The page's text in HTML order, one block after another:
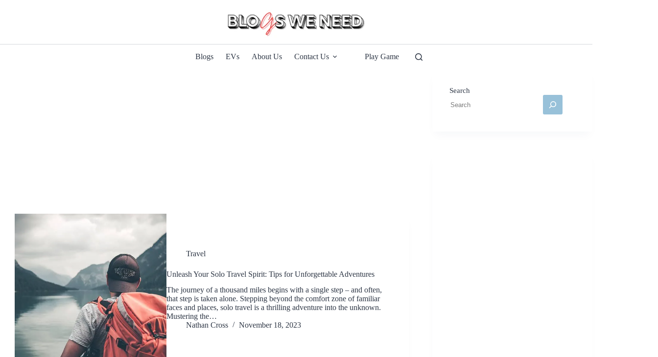
Blogs EVs About Us Contact Us Play Game
Travel
Unleash Your Solo Travel Spirit: Tips for Unforgettable Adventures
The journey of a thousand miles begins with a single step – and often,
that step is taken alone. Stepping beyond the comfort zone of familiar
faces and places, solo travel is a thrilling adventure into the unknown.
Mustering the…
Nathan Cross
November 18, 2023
Search